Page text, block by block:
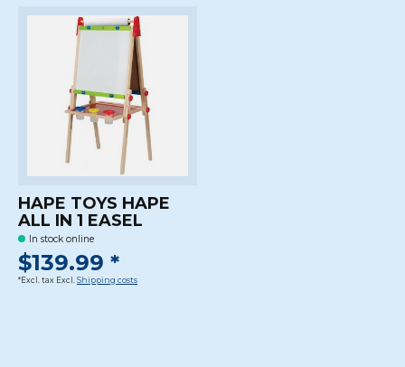
HAPE TOYS HAPE
ALL IN 1 EASEL
In stock online
$139.99 *
*Excl. tax Excl. Shipping costs